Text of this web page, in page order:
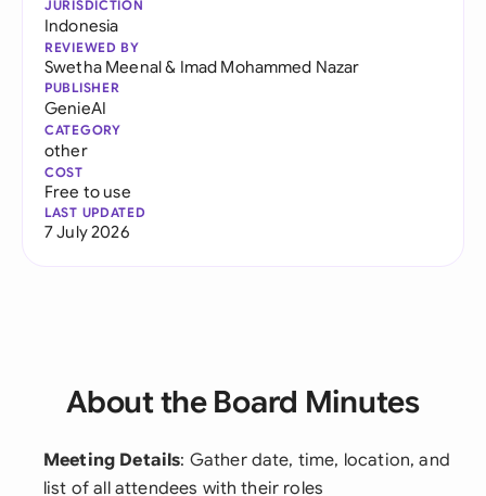
JURISDICTION
Indonesia
REVIEWED BY
Swetha Meenal& Imad Mohammed Nazar
PUBLISHER
GenieAI
CATEGORY
other
COST
Free to use
LAST UPDATED
7 July 2026
About the Board Minutes
Meeting Details: Gather date, time, location, and
list of all attendees with their roles